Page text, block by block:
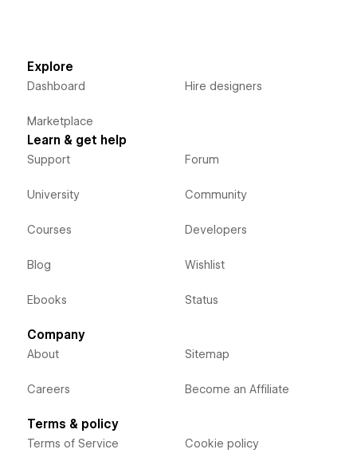
Explore
Dashboard
Marketplace
Hire designers
Learn & get help
Support
University
Courses
Blog
Ebooks
Forum
Community
Developers
Wishlist
Status
Company
About
Careers
Sitemap
Become an Affiliate
Terms & policy
Terms of Service Cookie policy